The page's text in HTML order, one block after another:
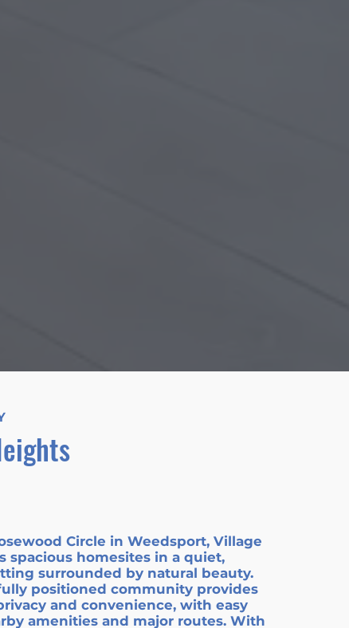
Circle in Weedsport, Village
spacious homesites in a quiet,
surrounded by natural beauty.
positioned community provides
and convenience, with easy
amenities and major routes. With